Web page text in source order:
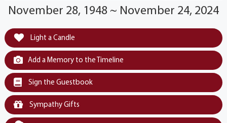
November 28, 1948 ~ November 24, 2024
Light a Candle
Add a Memory to the Timeline
Sign the Guestbook
Sympathy Gifts